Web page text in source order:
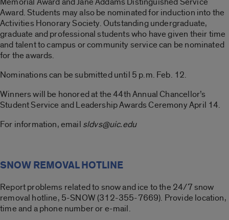
Award. Students may also be nominated for induction into the
Activities Honorary Society. Outstanding undergraduate,
graduate and professional students who have given their time
and talent to campus or community service can be nominated
for the awards.
Nominations can be submitted until 5 p.m. Feb. 12.
Winners will be honored at the 44th Annual Chancellor’s
Student Service and Leadership Awards Ceremony April 14.
For information, email sldvs@uic.edu
SNOW REMOVAL HOTLINE
Report problems related to snow and ice to the 24/7 snow
removal hotline, 5-SNOW (312-355-7669). Provide location,
time and a phone number or e-mail.